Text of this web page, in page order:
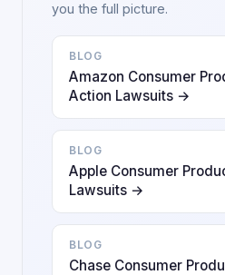
you the full picture.
BLOG
Amazon Consumer
Action Lawsuits →
BLOG
Apple Consumer
Lawsuits →
BLOG
Chase Consumer